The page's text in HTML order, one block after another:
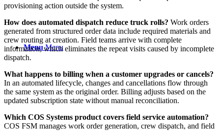
Menu Menu
provisioning action outside the system.
How does automated dispatch reduce truck rolls? Work orders
generated from structured order data include required materials and
crew routing at creation. Field teams arrive with complete
information, which eliminates the repeat visits caused by incomplete
dispatch.
What happens to billing when a customer upgrades or cancels?
In an automated lifecycle, changes and cancellations flow through
the same system as the original order. Billing adjusts based on the
updated subscription state without manual reconciliation.
Which COS Systems product covers field service automation?
COS FSM manages work order generation, crew dispatch, and field